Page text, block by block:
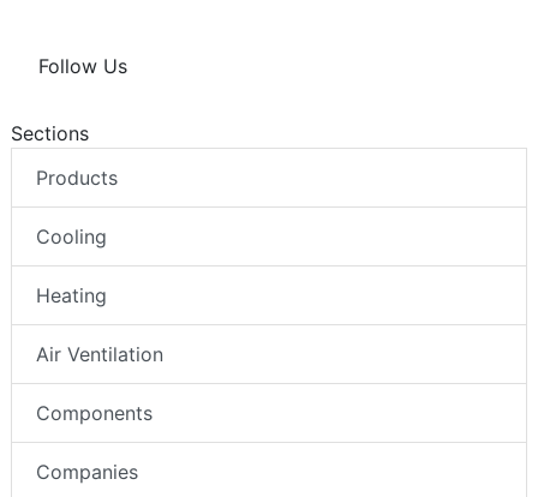
Follow Us
Sections
Products
Cooling
Heating
Air Ventilation
Components
Companies